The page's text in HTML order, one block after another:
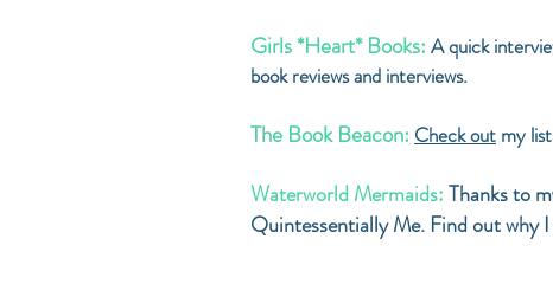
Girls *Heart* Books: A quick
book reviews and interviews.
The Book Beacon: Check out my
Waterworld Mermaids:Thanks to
Quintessentially Me. Find out why